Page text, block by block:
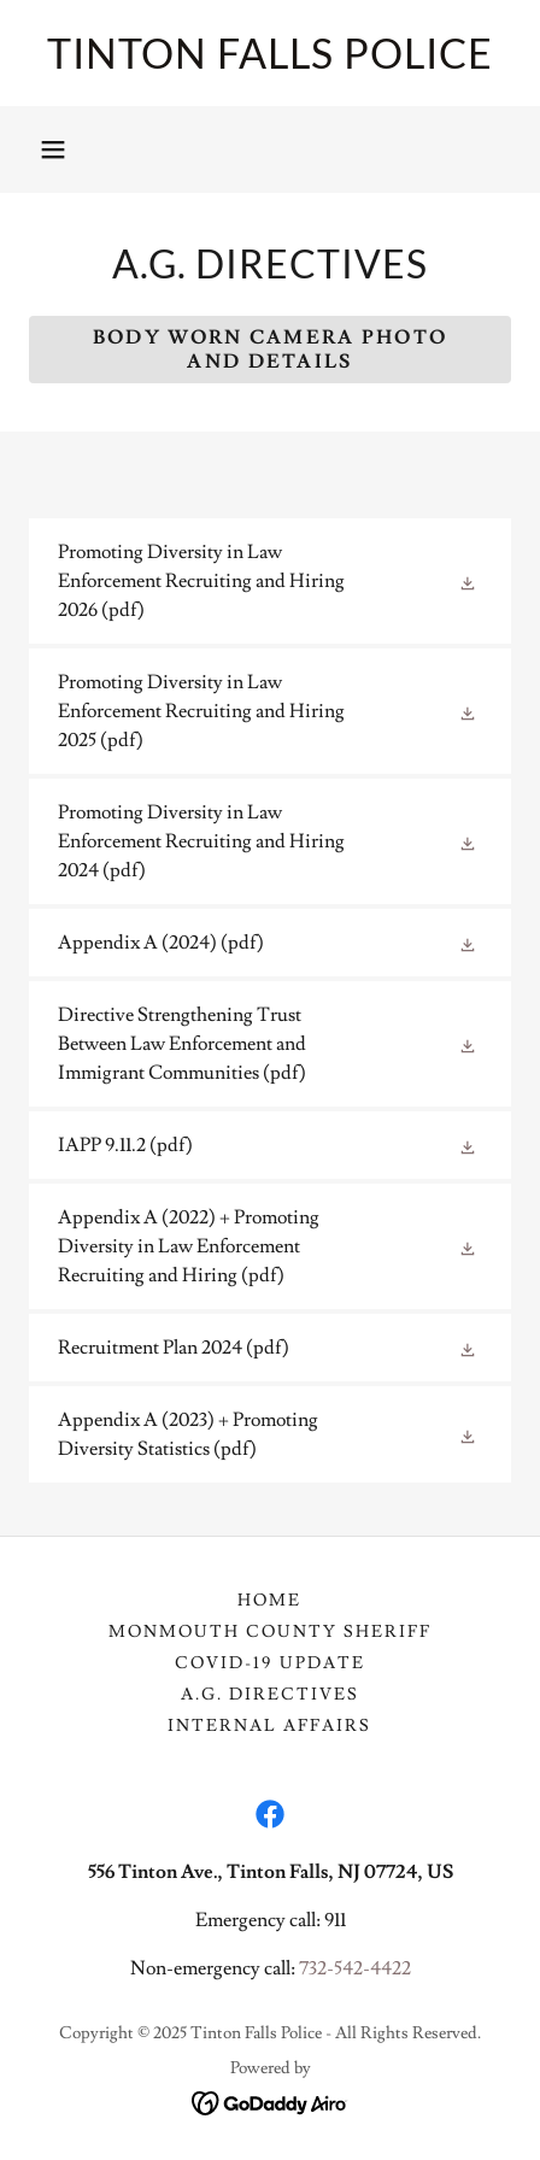
TINTON FALLS POLICE
A.G. DIRECTIVES
BODY WORN CAMERA PHOTO
AND DETAILS
Promoting Diversity in Law
Enforcement Recruiting and Hiring
2026 (pdf)
Promoting Diversity in Law
Enforcement Recruiting and Hiring
2025 (pdf)
Promoting Diversity in Law
Enforcement Recruiting and Hiring
2024 (pdf)
Appendix A (2024) (pdf)
Directive Strengthening Trust
Between Law Enforcement and
Immigrant Communities (pdf)
IAPP 9.11.2 (pdf)
Appendix A (2022) + Promoting
Diversity in Law Enforcement
Recruiting and Hiring (pdf)
Recruitment Plan 2024 (pdf)
Appendix A (2023) + Promoting
Diversity Statistics (pdf)
HOME
MONMOUTH COUNTY SHERIFF
COVID-19 UPDATE
A.G. DIRECTIVES
INTERNAL AFFAIRS
556 Tinton Ave., Tinton Falls, NJ 07724, US
Emergency call: 911
Non-emergency call:732-542-4422
Copyright © 2025 Tinton Falls Police - All Rights Reserved.
Powered by